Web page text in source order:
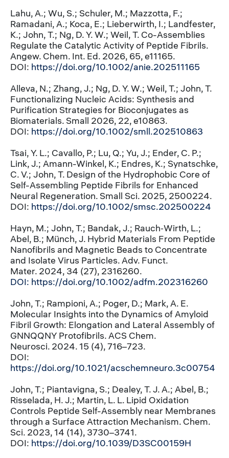
Lahu, A.; Wu, S.; Schuler, M.; Mazzotta, F.;
Ramadani, A.; Koca, E.; Lieberwirth, I.; Landfester,
K.; John, T.; Ng, D. Y. W.; Weil, T. Co-Assemblies
Regulate the Catalytic Activity of Peptide Fibrils.
Angew. Chem. Int. Ed. 2026, 65, e11165.
DOI: https://doi.org/10.1002/anie.202511165
Alleva, N.; Zhang, J.; Ng, D. Y. W.; Weil, T.; John, T.
Functionalizing Nucleic Acids: Synthesis and
Purification Strategies for Bioconjugates as
Biomaterials. Small 2026, 22, e10863.
DOI: https://doi.org/10.1002/smll.202510863
Tsai, Y. L.; Cavallo, P.; Lu, Q.; Yu, J.; Ender, C. P.;
Link, J.; Amann-Winkel, K.; Endres, K.; Synatschke,
C. V.; John, T. Design of the Hydrophobic Core of
Self-Assembling Peptide Fibrils for Enhanced
Neural Regeneration. Small Sci. 2025, 2500224.
DOI: https://doi.org/10.1002/smsc.202500224
Hayn, M.; John, T.; Bandak, J.; Rauch‐Wirth, L.;
Abel, B.; Münch, J. Hybrid Materials From Peptide
Nanofibrils and Magnetic Beads to Concentrate
and Isolate Virus Particles. Adv. Funct.
Mater. 2024, 34 (27), 2316260.
DOI: https://doi.org/10.1002/adfm.202316260
John, T.; Rampioni, A.; Poger, D.; Mark, A. E.
Molecular Insights into the Dynamics of Amyloid
Fibril Growth: Elongation and Lateral Assembly of
GNNQQNY Protofibrils. ACS Chem.
Neurosci. 2024. 15 (4), 716–723.
DOI:
https://doi.org/10.1021/acschemneuro.3c00754
John, T.; Piantavigna, S.; Dealey, T. J. A.; Abel, B.;
Risselada, H. J.; Martin, L. L. Lipid Oxidation
Controls Peptide Self-Assembly near Membranes
through a Surface Attraction Mechanism. Chem.
Sci. 2023, 14 (14), 3730–3741.
DOI: https://doi.org/10.1039/D3SC00159H